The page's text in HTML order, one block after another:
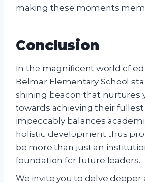
making these moments
Conclusion
In the magnificent world of
Belmar Elementary School
shining beacon that nurtures
towards achieving their
impeccably balances
holistic development thus
be more than just an institution
foundation for future leaders.
We invite you to delve deeper